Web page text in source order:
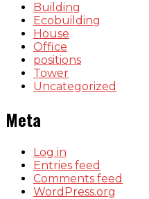
Building
Ecobuilding
House
Office
positions
Tower
Uncategorized
Meta
Log in
Entries feed
Comments feed
WordPress.org